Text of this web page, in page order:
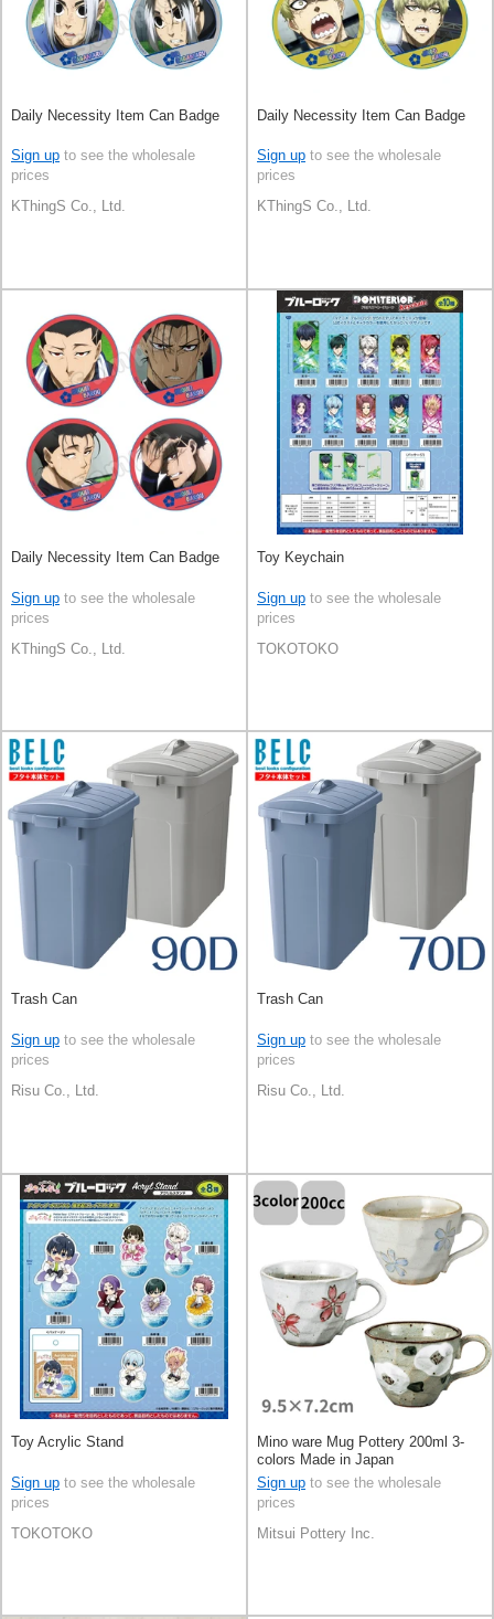
Daily Necessity Item Can Badge
Sign up to see the wholesale
prices
KThingS Co., Ltd.
Daily Necessity Item Can Badge
Sign up to see the wholesale
prices
KThingS Co., Ltd.
Daily Necessity Item Can Badge
Sign up to see the wholesale
prices
KThingS Co., Ltd.
Toy Keychain
Sign up to see the wholesale
prices
TOKOTOKO
Trash Can
Sign up to see the wholesale
prices
Risu Co., Ltd.
Trash Can
Sign up to see the wholesale
prices
Risu Co., Ltd.
Toy Acrylic Stand
Sign up to see the wholesale
prices
TOKOTOKO
Mino ware Mug Pottery 200ml 3-
colors Made in Japan
Sign up to see the wholesale
prices
Mitsui Pottery Inc.